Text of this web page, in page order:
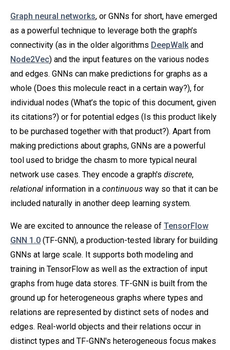
Graph neural networks, or GNNs for short, have emerged
as a powerful technique to leverage both the graph’s
connectivity (as in the older algorithms DeepWalkand
Node2Vec) and the input features on the various nodes
and edges. GNNs can make predictions for graphs as a
whole (Does this molecule react in a certain way?), for
individual nodes (What’s the topic of this document, given
its citations?) or for potential edges (Is this product likely
to be purchased together with that product?). Apart from
making predictions about graphs, GNNs are a powerful
tool used to bridge the chasm to more typical neural
network use cases. They encode a graph's discrete,
relational information in a continuous way so that it can be
included naturally in another deep learning system.
We are excited to announce the release of TensorFlow
GNN 1.0 (TF-GNN), a production-tested library for building
GNNs at large scale. It supports both modeling and
training in TensorFlow as well as the extraction of input
graphs from huge data stores. TF-GNN is built from the
ground up for heterogeneous graphs where types and
relations are represented by distinct sets of nodes and
edges. Real-world objects and their relations occur in
distinct types and TF-GNN's heterogeneous focus makes